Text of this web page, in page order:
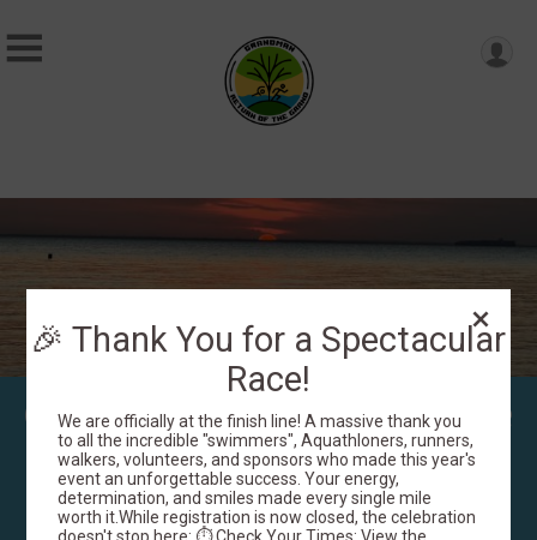
GrandMan: Return of the
Grand! Presented by
Greer's
🎉 Thank You for a Spectacular
Race!
We are officially at the finish line! A massive thank you
to all the incredible "swimmers", Aquathloners, runners,
walkers, volunteers, and sponsors who made this year's
event an unforgettable success. Your energy,
determination, and smiles made every single mile
worth it.While registration is now closed, the celebration